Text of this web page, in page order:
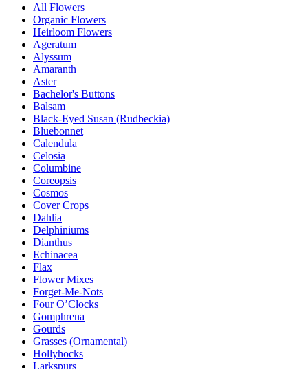
All Flowers
Organic Flowers
Heirloom Flowers
Ageratum
Alyssum
Amaranth
Aster
Bachelor's Buttons
Balsam
Black-Eyed Susan (Rudbeckia)
Bluebonnet
Calendula
Celosia
Columbine
Coreopsis
Cosmos
Cover Crops
Dahlia
Delphiniums
Dianthus
Echinacea
Flax
Flower Mixes
Forget-Me-Nots
Four O’Clocks
Gomphrena
Gourds
Grasses (Ornamental)
Hollyhocks
Larkspurs